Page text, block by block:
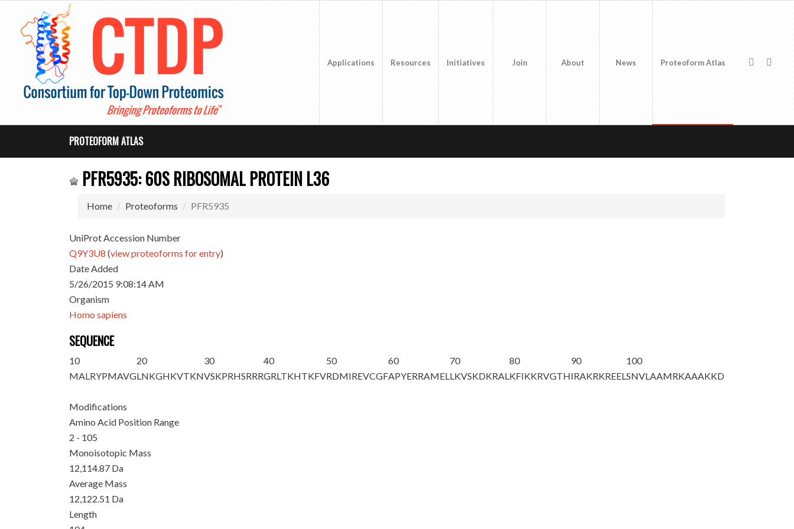
Applications Resources Initiatives Join About News Proteoform Atlas
PROTEOFORM ATLAS
PFR5935: 60S RIBOSOMAL PROTEIN L36
Home Proteoforms PFR5935
UniProt Accession Number
Q9Y3U8 (view proteoforms for entry)
Date Added
5/26/2015 9:08:14 AM
Organism
Homo sapiens
SEQUENCE
10
MALRYPMAVG
20
LNKGHKVTKN
30
VSKPRHSRRR
40
GRLTKHTKFV
50
RDMIREVCGF
60
APYERRAMEL
70
LKVSKDKRAL
80
KFIKKRVGTH
90
IRAKRKREEL
100
SNVLAAMRKAAAKKD
Modifications
Amino Acid Position Range
2 - 105
Monoisotopic Mass
12,114.87 Da
Average Mass
12,122.51 Da
Length